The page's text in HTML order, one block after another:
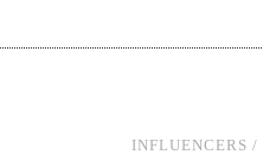
INFLUENCERS /